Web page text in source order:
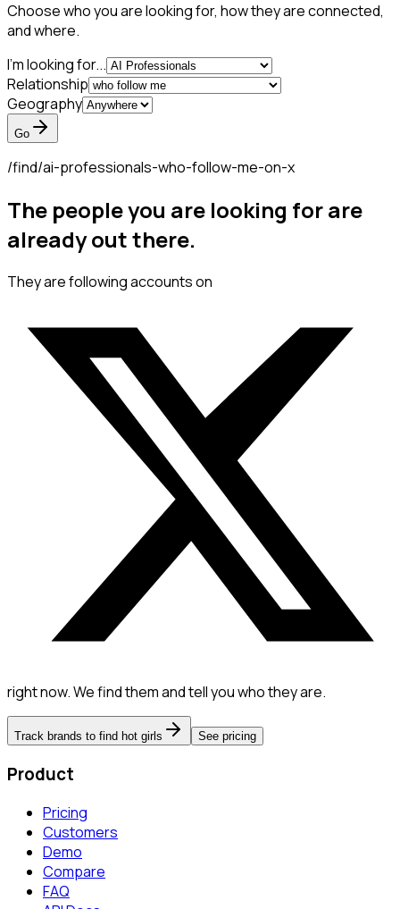
Choose who you are looking for, how they are connected,
and where.
I'm looking for...
Relationship
Geography
Go
/find/ai-professionals-who-follow-me-on-x
The people you are looking for are
already out there.
They are following accounts on
right now. We find them and tell you who they are.
Track brands to find hot girls See pricing
Product
Pricing
Customers
Demo
Compare
FAQ